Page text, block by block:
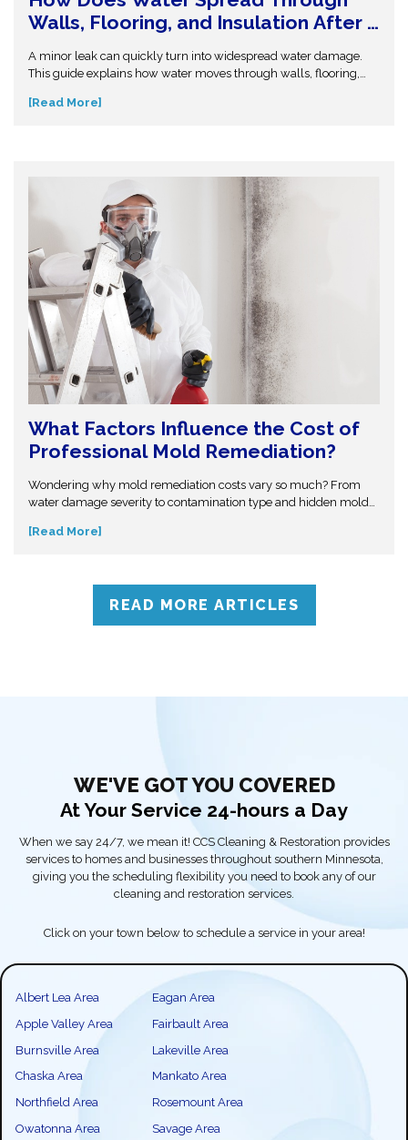
Walls, Flooring, and Insulation After a
Leak or Flood?
A minor leak can quickly turn into widespread water damage.
This guide explains how water moves through walls, flooring,
Understand the science behind moisture spread and protect
[Read More]
What Factors Influence the Cost of
Professional Mold Remediation?
Wondering why mold remediation costs vary so much? From
water damage severity to contamination type and hidden mold
down so you can make informed decisions. Don’t get caught off
[Read More]
READ MORE ARTICLES
WE'VE GOT YOU COVERED
At Your Service 24-hours a Day
When we say 24/7, we mean it! CCS Cleaning & Restoration provides
services to homes and businesses throughout southern Minnesota,
giving you the scheduling flexibility you need to book any of our
cleaning and restoration services.
Click on your town below to schedule a service in your area!
Albert Lea Area
Apple Valley Area
Burnsville Area
Chaska Area
Eagan Area
Fairbault Area
Lakeville Area
Mankato Area
Northfield Area
Owatonna Area
Rosemount Area
Savage Area